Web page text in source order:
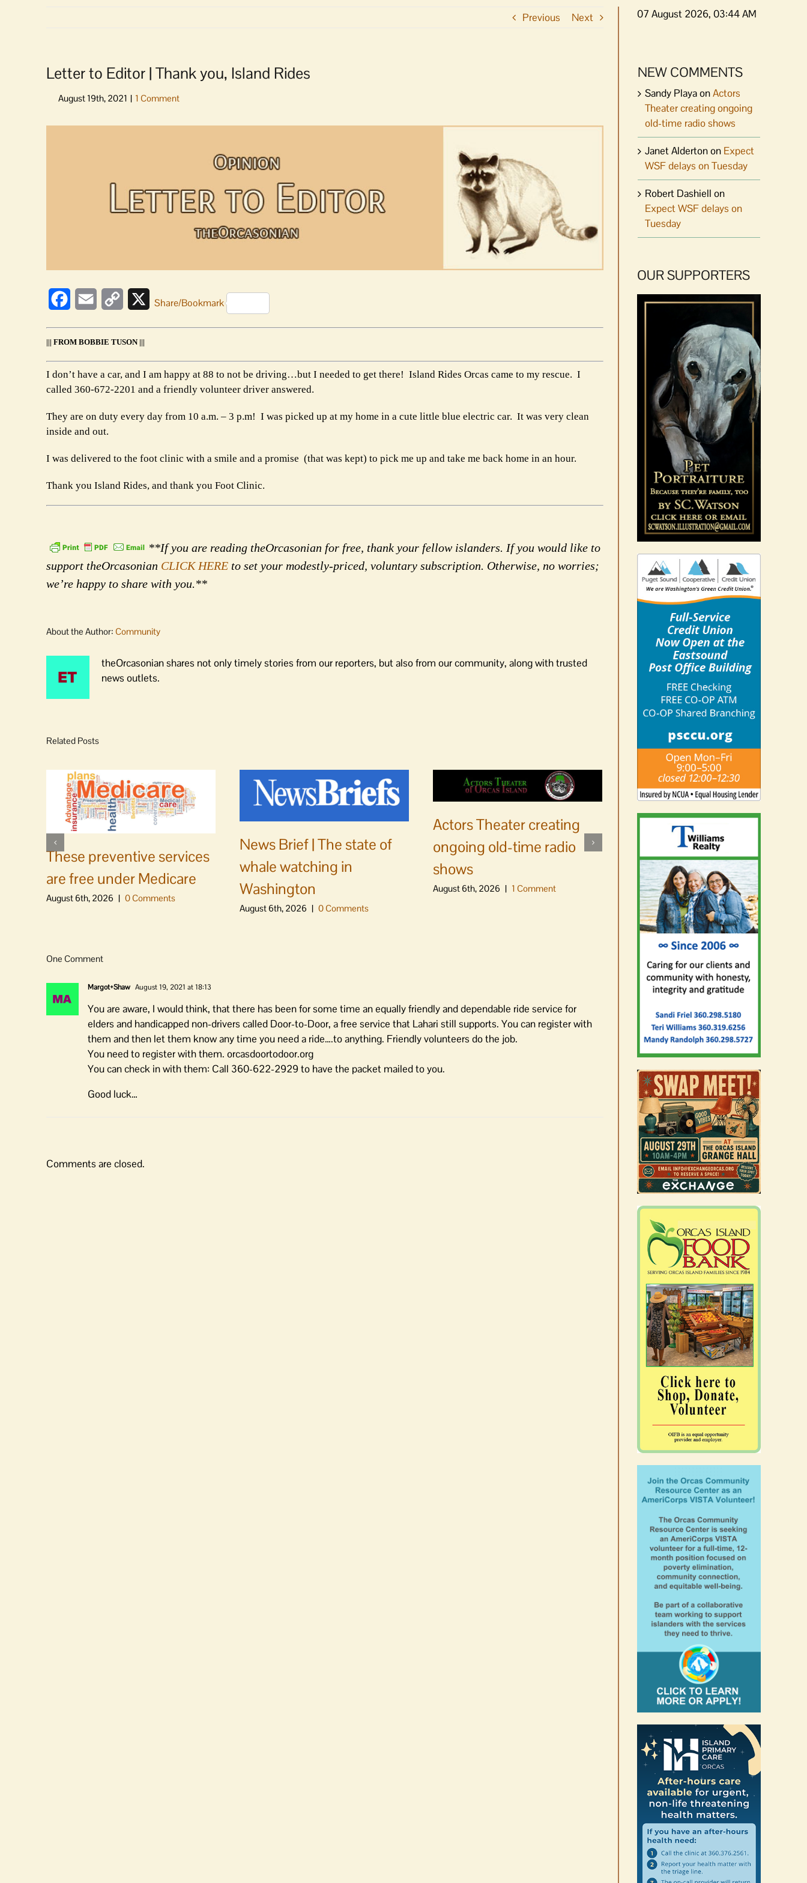
Previous Next
Letter to Editor | Thank you, Island Rides
FacebookEmail
Copy
XShare/Bookmark
||| FROM BOBBIE TUSON |||
I don’t have a car, and I am happy at 88 to not be driving…but I needed to get there! Island Rides Orcas came to my rescue. I
called 360-672-2201 and a friendly volunteer driver answered.
They are on duty every day from 10 a.m. – 3 p.m! I was picked up at my home in a cute little blue electric car. It was very clean
inside and out.
I was delivered to the foot clinic with a smile and a promise (that was kept) to pick me up and take me back home in an hour.
Thank you Island Rides, and thank you Foot Clinic.
**If you are reading theOrcasonian for free, thank your fellow islanders. If you would like to
support theOrcasonian CLICK HERE to set your modestly-priced, voluntary subscription. Otherwise, no worries;
we’re happy to share with you.**
About the Author: Community
theOrcasonian shares not only timely stories from our reporters, but also from our community, along with trusted
news outlets.
Related Posts
These preventive services
are free under Medicare
August 6th, 2026 | 0 Comments
News Brief | The state of
whale watching in
Washington
August 6th, 2026 | 0 Comments
Actors Theater creating
ongoing old-time radio
shows
August 6th, 2026 | 1 Comment
No jurors required August
10-14
August 6th, 2026
0 Comments
One Comment
Margot+Shaw August 19, 2021 at 18:13
You are aware, I would think, that there has been for some time an equally friendly and dependable ride service for
elders and handicapped non-drivers called Door-to-Door, a free service that Lahari still supports. You can register with
them and then let them know any time you need a ride….to anything. Friendly volunteers do the job.
You need to register with them. orcasdoortodoor.org
You can check in with them: Call 360-622-2929 to have the packet mailed to you.
Good luck…
Comments are closed.
07 August 2026, 03:44 AM
NEW COMMENTS
Sandy PlayaonActors
Theater creating ongoing
old-time radio shows
Janet Aldertonon Expect
WSF delays on Tuesday
Robert Dashiell on
Expect WSF delays on
Tuesday
OUR SUPPORTERS